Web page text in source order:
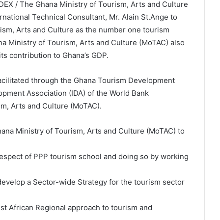
/ The Ghana Ministry of Tourism, Arts and Culture
Technical Consultant, Mr. Alain St.Ange to
Arts and Culture as the number one tourism
Ministry of Tourism, Arts and Culture (MoTAC) also
contribution to Ghana’s GDP.
through the Ghana Tourism Development
Association (IDA) of the World Bank
Arts and Culture (MoTAC).
Ministry of Tourism, Arts and Culture (MoTAC) to
of PPP tourism school and doing so by working
a Sector-wide Strategy for the tourism sector
African Regional approach to tourism and